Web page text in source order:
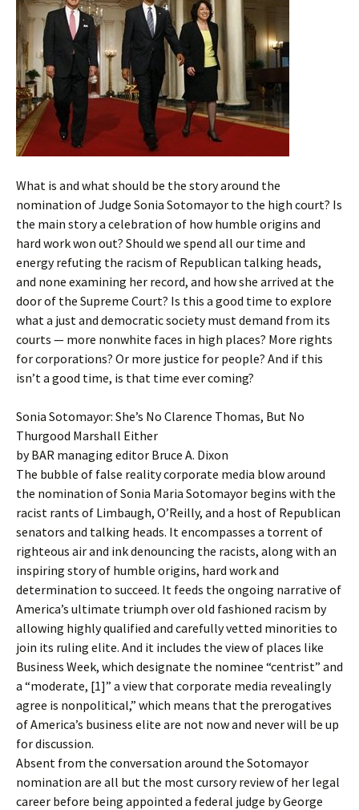
What is and what should be the story around the
nomination of Judge Sonia Sotomayor to the high court? Is
the main story a celebration of how humble origins and
hard work won out? Should we spend all our time and
energy refuting the racism of Republican talking heads,
and none examining her record, and how she arrived at the
door of the Supreme Court? Is this a good time to explore
what a just and democratic society must demand from its
courts — more nonwhite faces in high places? More rights
for corporations? Or more justice for people? And if this
isn’t a good time, is that time ever coming?
Sonia Sotomayor: She’s No Clarence Thomas, But No
Thurgood Marshall Either
by BAR managing editor Bruce A. Dixon
The bubble of false reality corporate media blow around
the nomination of Sonia Maria Sotomayor begins with the
racist rants of Limbaugh, O’Reilly, and a host of Republican
senators and talking heads. It encompasses a torrent of
righteous air and ink denouncing the racists, along with an
inspiring story of humble origins, hard work and
determination to succeed. It feeds the ongoing narrative of
America’s ultimate triumph over old fashioned racism by
allowing highly qualified and carefully vetted minorities to
join its ruling elite. And it includes the view of places like
Business Week, which designate the nominee “centrist” and
a “moderate, [1]” a view that corporate media revealingly
agree is nonpolitical,” which means that the prerogatives
of America’s business elite are not now and never will be up
for discussion.
Absent from the conversation around the Sotomayor
nomination are all but the most cursory review of her legal
career before being appointed a federal judge by George